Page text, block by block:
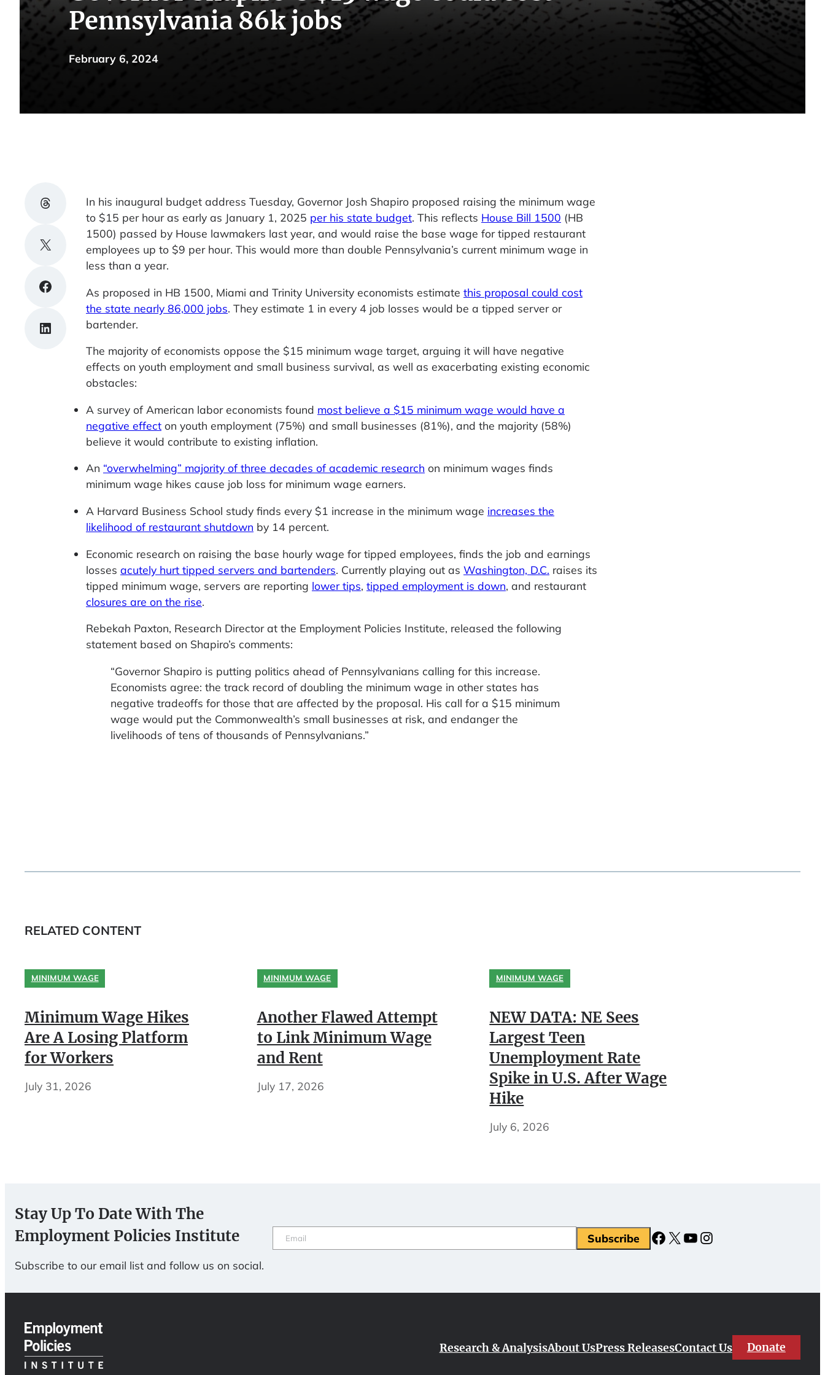
Pennsylvania 86k jobs
February 6, 2024
Share on Threads
Share on X
Share on Facebook
Share on LinkedIn
In his inaugural budget address Tuesday, Governor Josh Shapiro proposed raising the minimum wage
to $15 per hour as early as January 1, 2025 per his state budget. This reflects House Bill 1500 (HB
1500) passed by House lawmakers last year, and would raise the base wage for tipped restaurant
employees up to $9 per hour. This would more than double Pennsylvania’s current minimum wage in
less than a year.
As proposed in HB 1500, Miami and Trinity University economists estimate this proposal could cost
the state nearly 86,000 jobs. They estimate 1 in every 4 job losses would be a tipped server or
bartender.
The majority of economists oppose the $15 minimum wage target, arguing it will have negative
effects on youth employment and small business survival, as well as exacerbating existing economic
obstacles:
A survey of American labor economists found most believe a $15 minimum wage would have a
negative effect on youth employment (75%) and small businesses (81%), and the majority (58%)
believe it would contribute to existing inflation.
An “overwhelming” majority of three decades of academic research on minimum wages finds
minimum wage hikes cause job loss for minimum wage earners.
A Harvard Business School study finds every $1 increase in the minimum wage increases the
likelihood of restaurant shutdown by 14 percent.
Economic research on raising the base hourly wage for tipped employees, finds the job and earnings
losses acutely hurt tipped servers and bartenders. Currently playing out as Washington, D.C. raises its
tipped minimum wage, servers are reporting lower tips, tipped employment is down, and restaurant
closures are on the rise.
Rebekah Paxton, Research Director at the Employment Policies Institute, released the following
statement based on Shapiro’s comments:
“Governor Shapiro is putting politics ahead of Pennsylvanians calling for this increase.
Economists agree: the track record of doubling the minimum wage in other states has
negative tradeoffs for those that are affected by the proposal. His call for a $15 minimum
wage would put the Commonwealth’s small businesses at risk, and endanger the
livelihoods of tens of thousands of Pennsylvanians.”
RELATED CONTENT
MINIMUM WAGE
Minimum Wage Hikes
Are A Losing Platform
for Workers
July 31, 2026
MINIMUM WAGE
Another Flawed Attempt
to Link Minimum Wage
and Rent
July 17, 2026
MINIMUM WAGE
NEW DATA: NE Sees
Largest Teen
Unemployment Rate
Spike in U.S. After Wage
Hike
July 6, 2026
Stay Up To Date With The
Employment Policies Institute
Subscribe to our email list and follow us on social.
Email(Required) Subscribe Facebook
X YouTubeInstagram
Research & AnalysisAbout UsPress ReleasesContact Us Donate